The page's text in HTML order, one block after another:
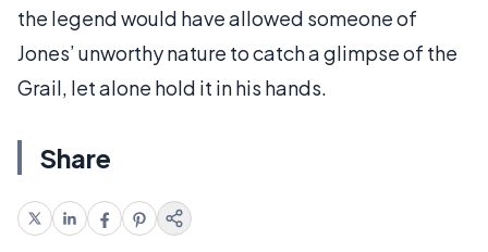
the legend would have allowed someone of
Jones’ unworthy nature to catch a glimpse of the
Grail, let alone hold it in his hands.
Share